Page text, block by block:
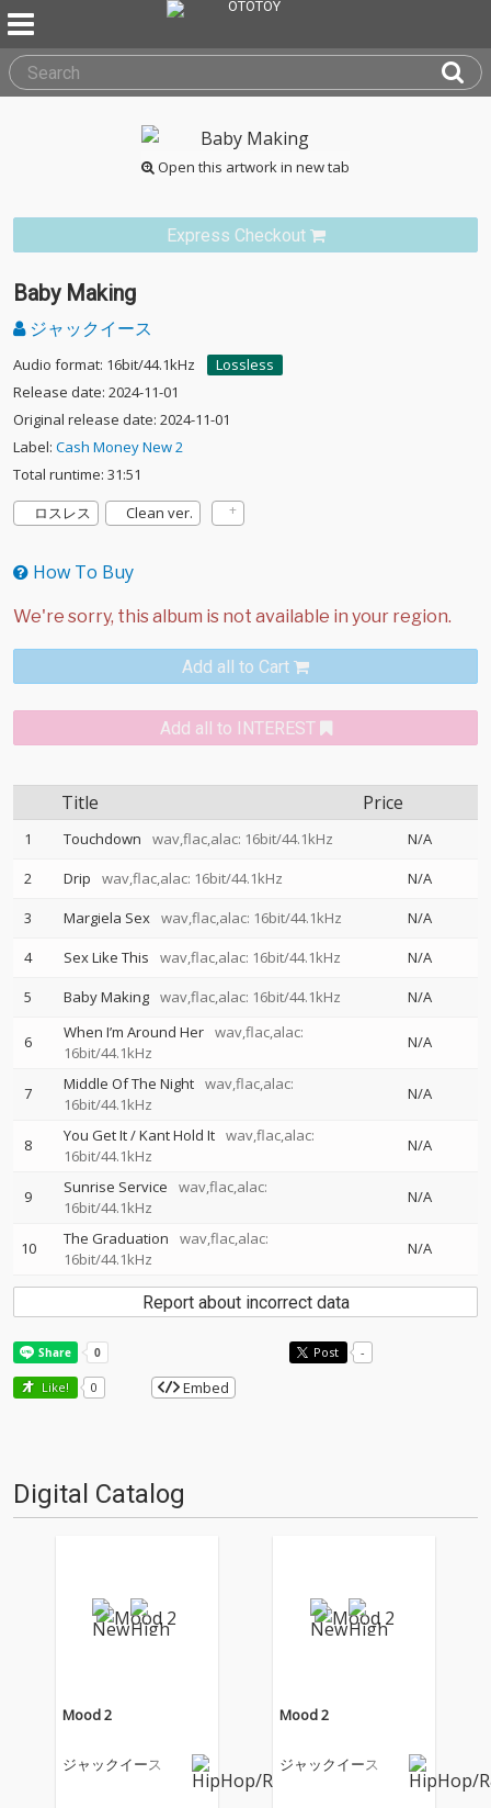
Open this artwork in new tab
Express Checkout
Baby Making
ジャックイース
Audio format: 16bit/44.1kHz
Lossless
Release date: 2024-11-01
Original release date: 2024-11-01
Label: Cash Money New 2
Total runtime: 31:51
ロスレス
Clean ver.
How To Buy
Add all to Cart
Add all to INTEREST
Title Price
1 Touchdown wav,flac,alac: 16bit/44.1kHz
N/A
2
Drip wav,flac,alac: 16bit/44.1kHz
N/A
3
Margiela Sex wav,flac,alac: 16bit/44.1kHz
N/A
4
Sex Like This wav,flac,alac: 16bit/44.1kHz
N/A
5
Baby Making wav,flac,alac: 16bit/44.1kHz N/A
6 When I’m Around Her wav,flac,alac:
16bit/44.1kHz
N/A
7 Middle Of The Night wav,flac,alac:
16bit/44.1kHz
N/A
8 You Get It / Kant Hold It wav,flac,alac:
16bit/44.1kHz
N/A
9 Sunrise Service
wav,flac,alac:
16bit/44.1kHz
N/A
10 The Graduation
wav,flac,alac:
16bit/44.1kHz
N/A
Report about incorrect data
Post -
Like! 0 Embed
Digital Catalog
Mood 2
ジャックイース
Mood 2
ジャックイース